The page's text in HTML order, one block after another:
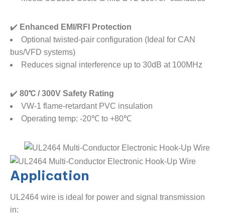
✔️ ​ ​Enhanced EMI/RFI Protection​
Optional twisted-pair configuration (Ideal for CAN
bus/VFD systems)
Reduces signal interference up to 30dB at 100MHz
✔️ ​ ​80℃ / 300V Safety Rating​
VW-1 flame-retardant PVC insulation
Operating temp: -20℃ to +80℃
Application
UL2464 wire is ideal for power and signal transmission
in: